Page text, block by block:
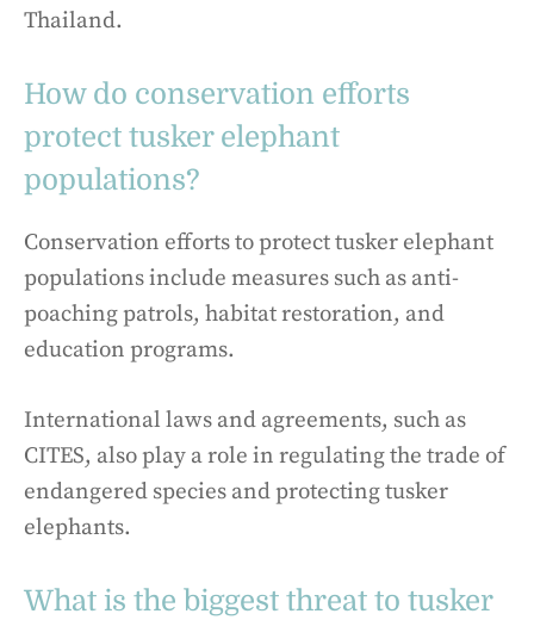
Thailand.
How do conservation efforts
protect tusker elephant
populations?
Conservation efforts to protect tusker elephant
populations include measures such as anti-
poaching patrols, habitat restoration, and
education programs.
International laws and agreements, such as
CITES, also play a role in regulating the trade of
endangered species and protecting tusker
elephants.
What is the biggest threat to tusker